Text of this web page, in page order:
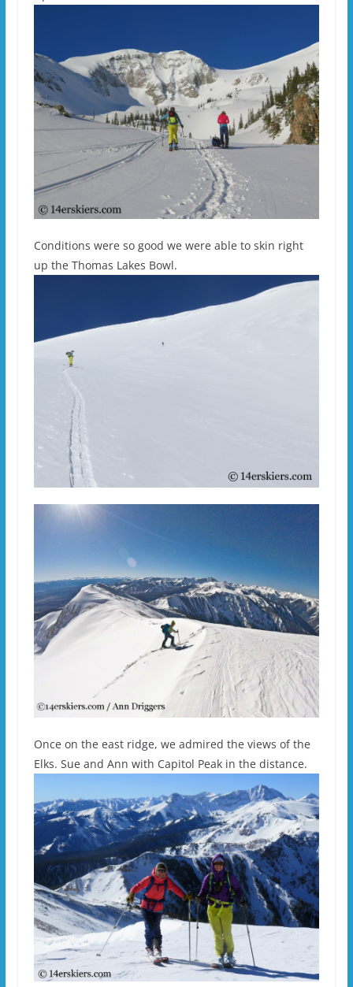
Conditions were so good we were able to skin right
up the Thomas Lakes Bowl.
Once on the east ridge, we admired the views of the
Elks. Sue and Ann with Capitol Peak in the distance.